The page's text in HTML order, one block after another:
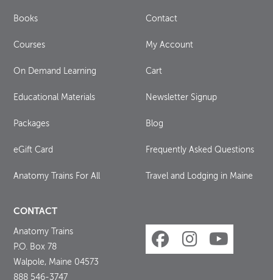
Books
Courses
On Demand Learning
Educational Materials
Packages
eGift Card
Anatomy Trains For All
Contact
My Account
Cart
Newsletter Signup
Blog
Frequently Asked Questions
Travel and Lodging in Maine
CONTACT
Anatomy Trains
P.O. Box 78
Walpole, Maine 04573
888 546-3747